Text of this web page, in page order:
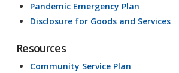
Pandemic Emergency Plan
Disclosure for Goods and Services
Resources
Community Service Plan